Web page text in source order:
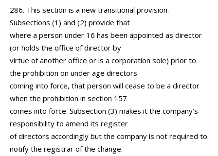
286. This section is a new transitional provision.
Subsections (1) and (2) provide that
where a person under 16 has been appointed as director
(or holds the office of director by
virtue of another office or is a corporation sole) prior to
the prohibition on under age directors
coming into force, that person will cease to be a director
when the prohibition in section 157
comes into force. Subsection (3) makes it the company’s
responsibility to amend its register
of directors accordingly but the company is not required to
notify the registrar of the change.